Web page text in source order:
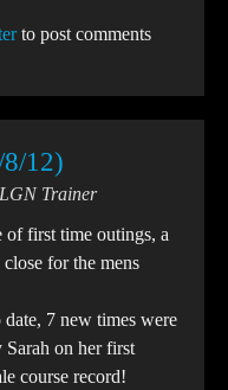
to post comments
12)
Trainer
of first time outings, a
for the mens
7 new times were
on her first
course record!